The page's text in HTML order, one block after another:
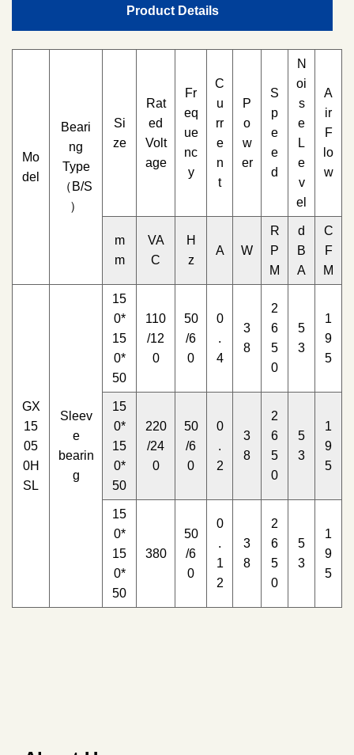
Product Details
Mo
del
Beari
ng
Type
（B/S
）
Si
ze
Rat
ed
Volt
age
Fr
eq
ue
nc
y
C
u
rr
e
n
t
P
o
w
er
S
p
e
e
d
N
oi
s
e
L
e
v
el
A
ir
F
lo
w
m
m
VA
C
H
z
A W
R
P
M
d
B
A
C
F
M
GX
15
05
0H
SL
Sleev
e
bearin
g
15
0*
15
0*
50
110
/12
0
50
/6
0
0
.
4
3
8
2
6
5
0
5
3
1
9
5
15
0*
15
0*
50
220
/24
0
50
/6
0
0
.
2
3
8
2
6
5
0
5
3
1
9
5
15
0*
15
0*
50
380
50
/6
0
0
.
1
2
3
8
2
6
5
0
5
3
1
9
5